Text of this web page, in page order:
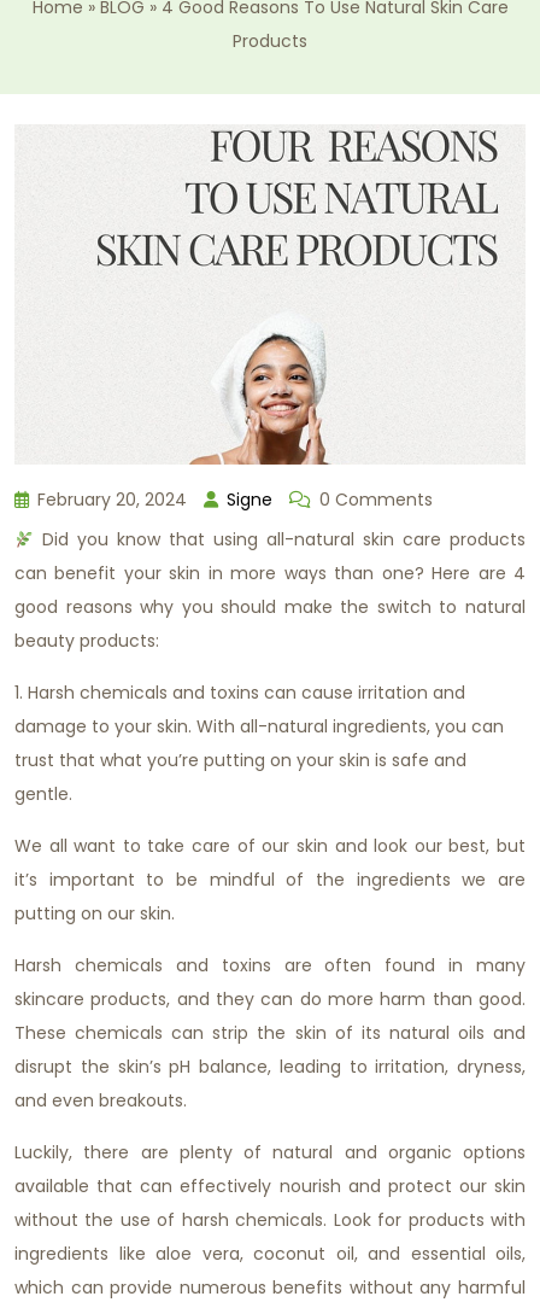
Home » BLOG » 4 Good Reasons To Use Natural Skin Care
Products
February 20, 2024 Signe
0 Comments
Did you know that using all-natural skin care products
can benefit your skin in more ways than one? Here are 4
good reasons why you should make the switch to natural
beauty products:
1. Harsh chemicals and toxins can cause irritation and
damage to your skin. With all-natural ingredients, you can
trust that what you’re putting on your skin is safe and
gentle.
We all want to take care of our skin and look our best, but
it’s important to be mindful of the ingredients we are
putting on our skin.
Harsh chemicals and toxins are often found in many
skincare products, and they can do more harm than good.
These chemicals can strip the skin of its natural oils and
disrupt the skin’s pH balance, leading to irritation, dryness,
and even breakouts.
Luckily, there are plenty of natural and organic options
available that can effectively nourish and protect our skin
without the use of harsh chemicals. Look for products with
ingredients like aloe vera, coconut oil, and essential oils,
which can provide numerous benefits without any harmful